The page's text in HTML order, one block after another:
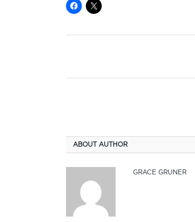
ABOUT AUTHOR
GRACE GRUNER